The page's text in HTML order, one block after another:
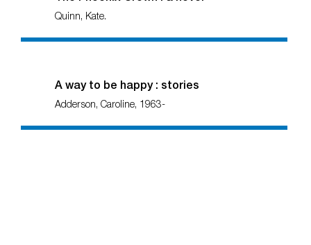
Quinn, Kate.
A way to be happy : stories
Adderson, Caroline, 1963-